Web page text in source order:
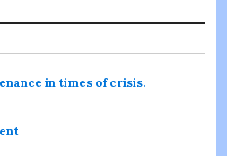
in times of crisis.